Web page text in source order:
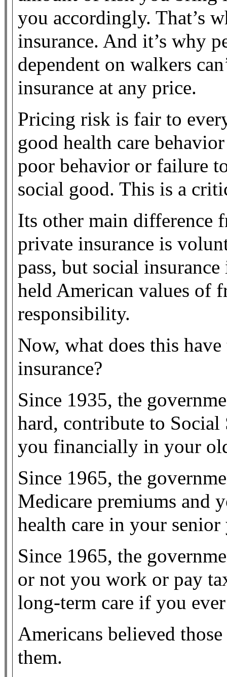
you accordingly. That’s
insurance. And it’s why
dependent on walkers
insurance at any price.
Pricing risk is fair to
good health care
poor behavior or failure
social good. This is a
Its other main difference
private insurance is
pass, but social
held American values of
responsibility.
Now, what does this
insurance?
Since 1935, the
hard, contribute to
you financially in your
Since 1965, the
Medicare premiums and
health care in your senior
Since 1965, the
or not you work or pay
long-term care if you
Americans believed
them.